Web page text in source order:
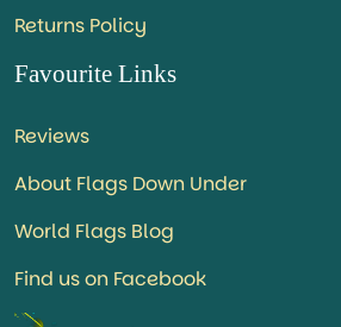
Returns Policy
Favourite Links
Reviews
About Flags Down Under
World Flags Blog
Find us on Facebook